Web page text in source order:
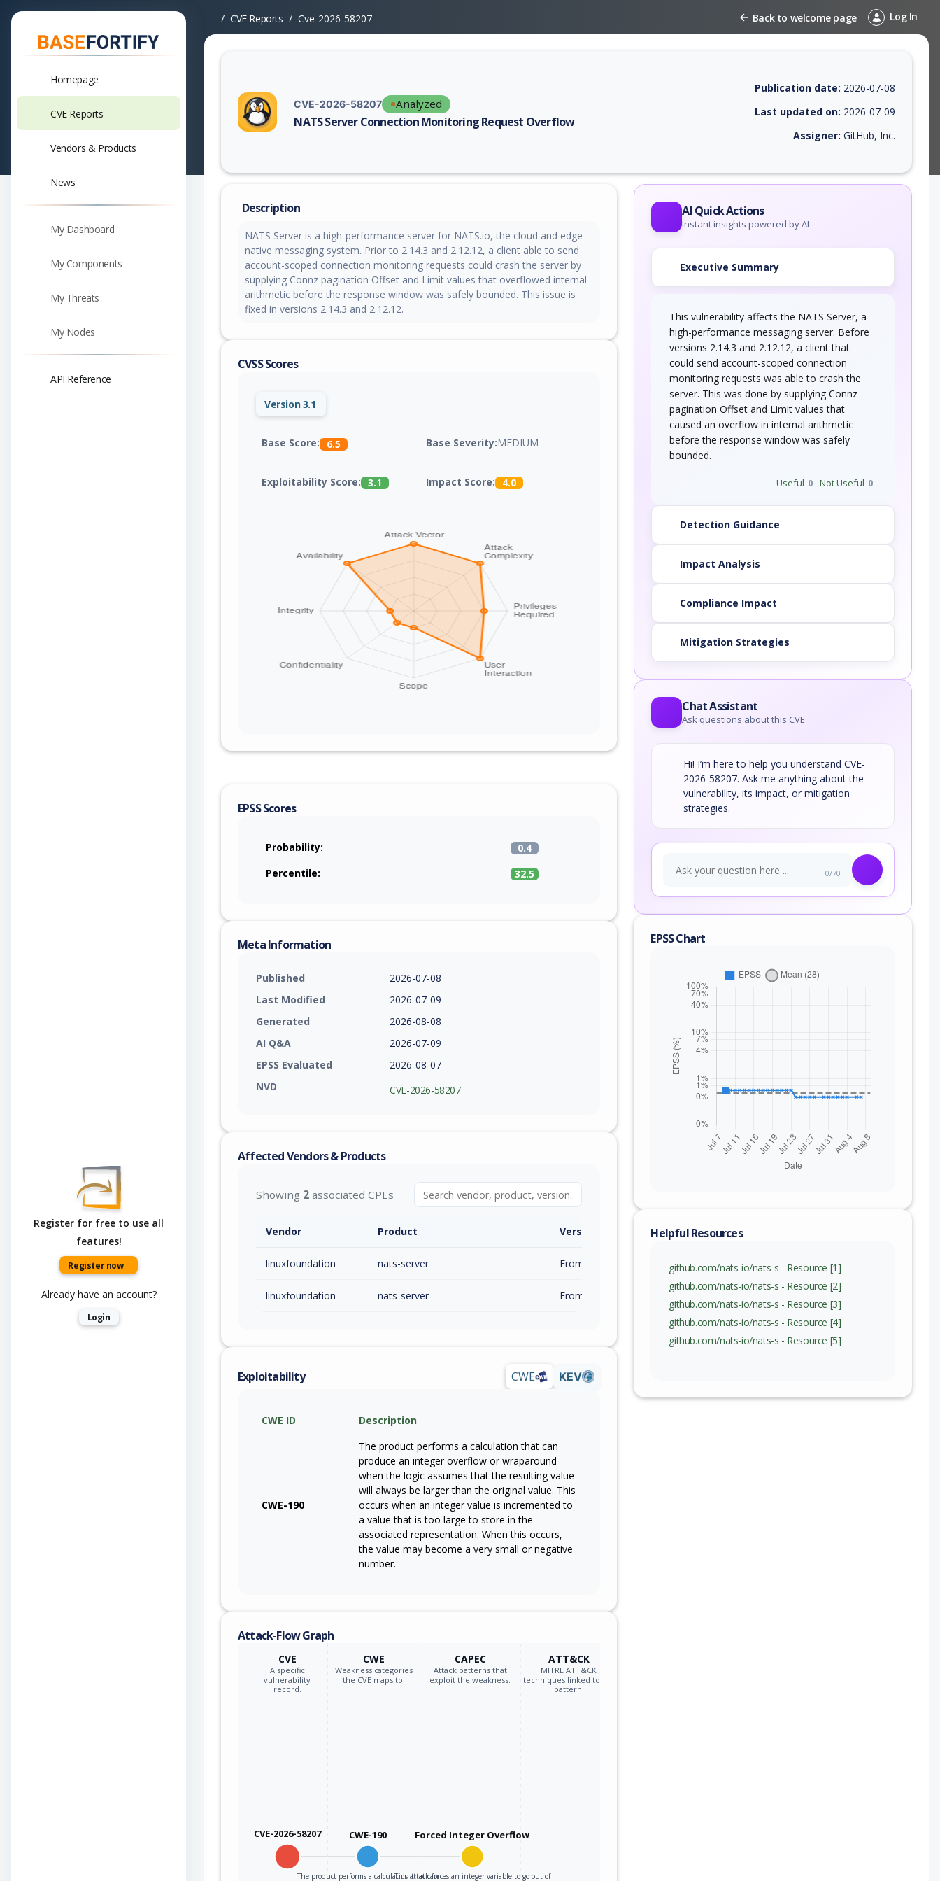
Homepage
CVE Reports
Vendors & Products
News
My Dashboard
My Components
My Threats
My Nodes
API Reference
Register for free to use all
features!
Register now
Already have an account?
Login
CVE Reports Cve-2026-58207 Back to welcome page Log In
CVE-2026-58207 Analyzed
NATS Server Connection Monitoring Request Overflow
Vulnerability report for CVE-2026-58207, including description, CVSS score, EPSS score, affected products, exploitability, helpful resources,
Publication date: 2026-07-08
Last updated on: 2026-07-09
Assigner: GitHub, Inc.
Description
NATS Server is a high-performance server for NATS.io, the cloud and edge
native messaging system. Prior to 2.14.3 and 2.12.12, a client able to send
account-scoped connection monitoring requests could crash the server by
supplying Connz pagination Offset and Limit values that overflowed internal
arithmetic before the response window was safely bounded. This issue is
fixed in versions 2.14.3 and 2.12.12.
CVSS Scores
Version 3.1
Base Score: 6.5 Base Severity:MEDIUM
Exploitability Score: 3.1 Impact Score: 4.0
EPSS Scores
Probability:
0.4
Percentile:
32.5
Meta Information
Published
2026-07-08
Last Modified
2026-07-09
Generated
2026-08-08
AI Q&A
2026-07-09
EPSS Evaluated
2026-08-07
NVD
CVE-2026-58207
Affected Vendors & Products
Showing 2 associated CPEs
Vendor Product Version / Range
linuxfoundation nats-server From 2.12.0 (inc) to 2.12.12 (exc)
linuxfoundation nats-server From 2.14.0 (inc) to 2.14.3 (exc)
Exploitability CWE KEV
CWE ID Description
CWE-190
The product performs a calculation that can
produce an integer overflow or wraparound
when the logic assumes that the resulting value
will always be larger than the original value. This
occurs when an integer value is incremented to
a value that is too large to store in the
associated representation. When this occurs,
the value may become a very small or negative
number.
Attack-Flow Graph
CVE
A specific
vulnerability
record.
CWE
Weakness categories
the CVE maps to.
CAPEC
Attack patterns that
exploit the weakness.
ATT&CK
MITRE ATT&CK
techniques linked to the
pattern.
CVE-2026-58207 CWE-190
The product performs a calculation that can
Forced Integer Overflow
This attack forces an integer variable to go out of
AI Quick Actions
Instant insights powered by AI
Executive Summary
This vulnerability affects the NATS Server, a
high-performance messaging server. Before
versions 2.14.3 and 2.12.12, a client that
could send account-scoped connection
monitoring requests was able to crash the
server. This was done by supplying Connz
pagination Offset and Limit values that
caused an overflow in internal arithmetic
before the response window was safely
bounded.
Useful 0 Not Useful 0
Detection Guidance
Impact Analysis
Compliance Impact
Mitigation Strategies
Chat Assistant
Ask questions about this CVE
Hi! I’m here to help you understand CVE-
2026-58207. Ask me anything about the
vulnerability, its impact, or mitigation
strategies.
0/70
EPSS Chart
Helpful Resources
github.com/nats-io/nats-s - Resource [1]
github.com/nats-io/nats-s - Resource [2]
github.com/nats-io/nats-s - Resource [3]
github.com/nats-io/nats-s - Resource [4]
github.com/nats-io/nats-s - Resource [5]